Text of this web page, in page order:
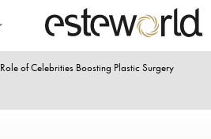
Role of Celebrities Boosting Plastic Surgery